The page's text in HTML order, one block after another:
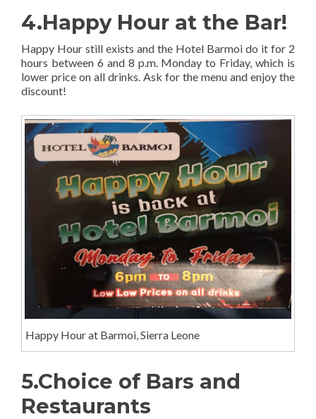
4.Happy Hour at the Bar!
Happy Hour still exists and the Hotel Barmoi do it for 2
hours between 6 and 8 p.m. Monday to Friday, which is
lower price on all drinks. Ask for the menu and enjoy the
discount!
Happy Hour at Barmoi, Sierra Leone
5.Choice of Bars and
Restaurants